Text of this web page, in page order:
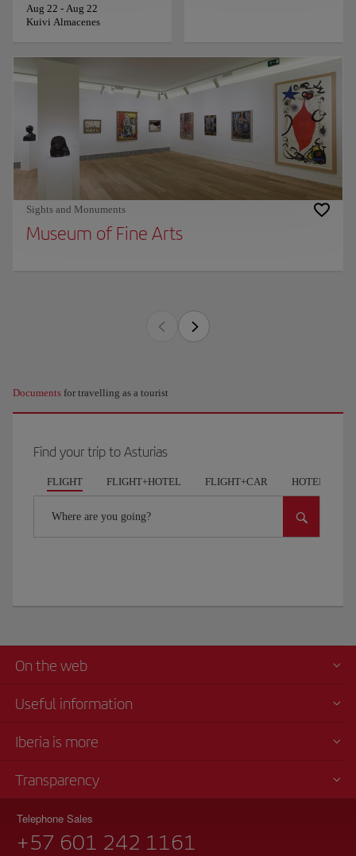
Aug 22 - Aug 22
Kuivi Almacenes
Sights and Monuments
Museum of Fine Arts
Documents for travelling as a tourist
Find your trip to Asturias
FLIGHT FLIGHT+HOTEL FLIGHT+CAR HOTELS
Where are you going?
On the web
Useful information
Iberia is more
Transparency
Telephone Sales
+57 601 242 1161